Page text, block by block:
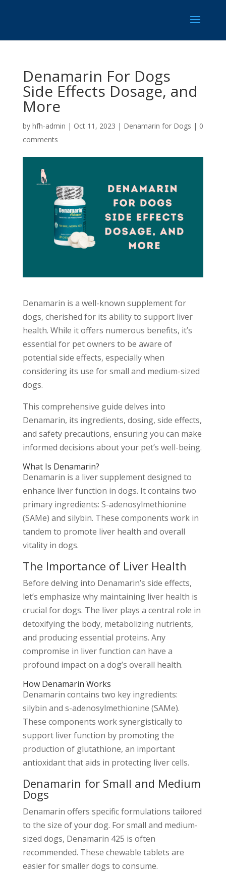
Denamarin For Dogs
Side Effects Dosage, and
More
by hfh-admin | Oct 11, 2023 | Denamarin for Dogs | 0
comments
Denamarin is a well-known supplement for
dogs, cherished for its ability to support liver
health. While it offers numerous benefits, it’s
essential for pet owners to be aware of
potential side effects, especially when
considering its use for small and medium-sized
dogs.
This comprehensive guide delves into
Denamarin, its ingredients, dosing, side effects,
and safety precautions, ensuring you can make
informed decisions about your pet’s well-being.
What Is Denamarin?
Denamarin is a liver supplement designed to
enhance liver function in dogs. It contains two
primary ingredients: S-adenosylmethionine
(SAMe) and silybin. These components work in
tandem to promote liver health and overall
vitality in dogs.
The Importance of Liver Health
Before delving into Denamarin’s side effects,
let’s emphasize why maintaining liver health is
crucial for dogs. The liver plays a central role in
detoxifying the body, metabolizing nutrients,
and producing essential proteins. Any
compromise in liver function can have a
profound impact on a dog’s overall health.
How Denamarin Works
Denamarin contains two key ingredients:
silybin and s-adenosylmethionine (SAMe).
These components work synergistically to
support liver function by promoting the
production of glutathione, an important
antioxidant that aids in protecting liver cells.
Denamarin for Small and Medium
Dogs
Denamarin offers specific formulations tailored
to the size of your dog. For small and medium-
sized dogs, Denamarin 425 is often
recommended. These chewable tablets are
easier for smaller dogs to consume.